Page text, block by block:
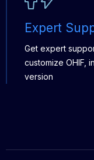
Expert
Get expert
customize OHIF,
version